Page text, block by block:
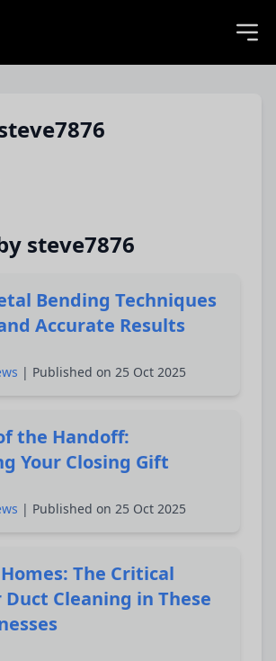
steve7876
Bending Techniques
Accurate Results
| Published on 25 Oct 2025
the Handoff:
Your Closing Gift
| Published on 25 Oct 2025
The Critical
Cleaning in These